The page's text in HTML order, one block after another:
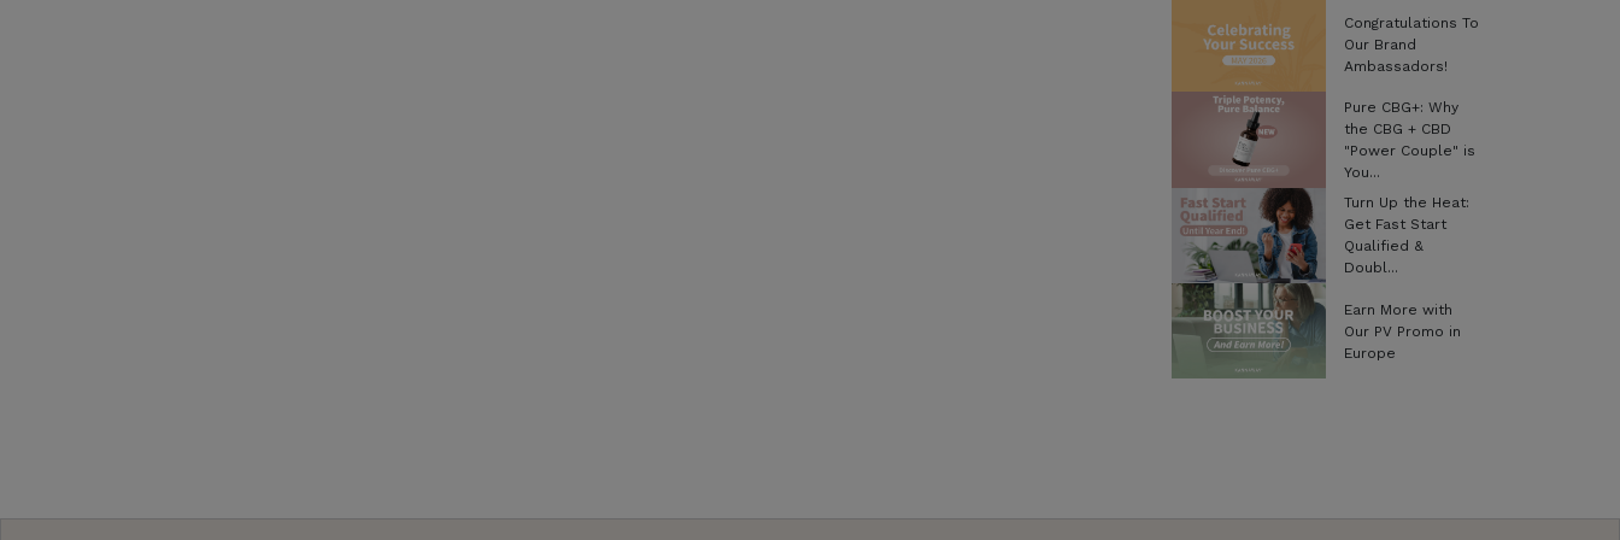
Congratulations To
Our Brand
Ambassadors!
Pure CBG+: Why
the CBG + CBD
"Power Couple" is
You...
Turn Up the Heat:
Get Fast Start
Qualified &
Doubl...
Earn More with
Our PV Promo in
Europe